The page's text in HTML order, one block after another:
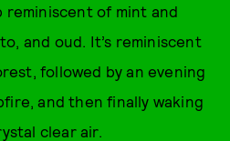
reminiscent of mint and
and oud. It’s reminiscent
followed by an evening
and then finally waking
clear air.